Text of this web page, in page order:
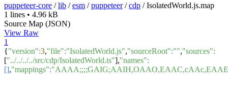
puppeteer-core /lib /esm /puppeteer/cdp /IsolatedWorld.js.map
1 lines • 4.96 kB
Source Map (JSON)
View Raw
1
{"version":3,"file":"IsolatedWorld.js","sourceRoot":"","sources":
["../../../../src/cdp/IsolatedWorld.ts"],"names":
[],"mappings":